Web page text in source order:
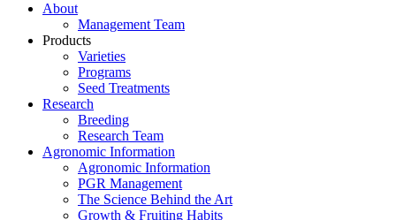
About
Management Team
Products
Varieties
Programs
Seed Treatments
Research
Breeding
Research Team
Agronomic Information
Agronomic Information
PGR Management
The Science Behind the Art
Growth & Fruiting Habits